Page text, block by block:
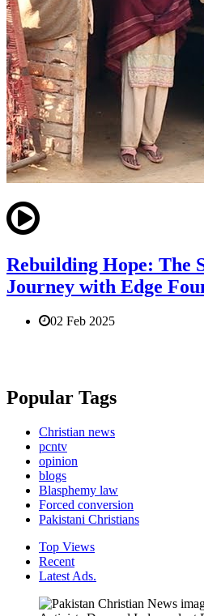
Rebuilding Hope: The
Journey with Edge
02 Feb 2025
Popular Tags
Christian news
pcntv
opinion
blogs
Blasphemy law
Forced conversion
Pakistani Christians
Top Views
Recent
Latest Ads.